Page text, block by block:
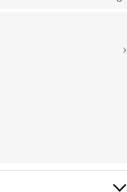
›